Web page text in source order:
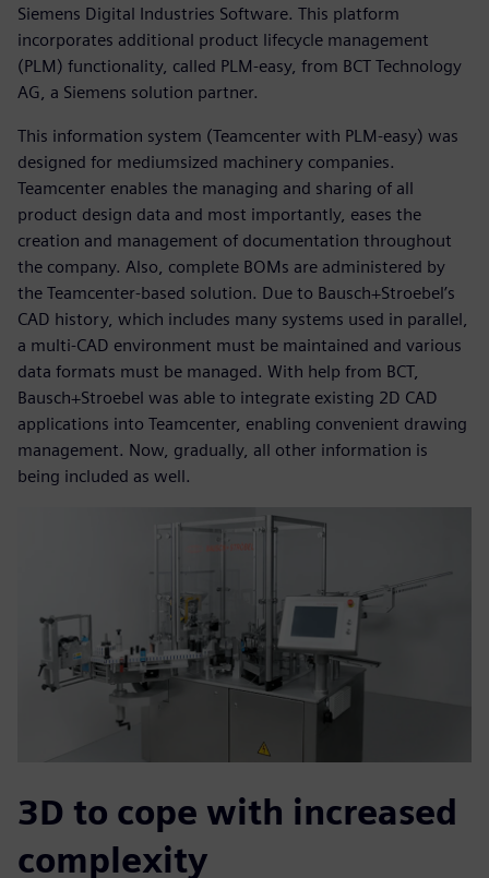
Siemens Digital Industries Software. This platform
incorporates additional product lifecycle management
(PLM) functionality, called PLM-easy, from BCT Technology
AG, a Siemens solution partner.
This information system (Teamcenter with PLM-easy) was
designed for mediumsized machinery companies.
Teamcenter enables the managing and sharing of all
product design data and most importantly, eases the
creation and management of documentation throughout
the company. Also, complete BOMs are administered by
the Teamcenter-based solution. Due to Bausch+Stroebel’s
CAD history, which includes many systems used in parallel,
a multi-CAD environment must be maintained and various
data formats must be managed. With help from BCT,
Bausch+Stroebel was able to integrate existing 2D CAD
applications into Teamcenter, enabling convenient drawing
management. Now, gradually, all other information is
being included as well.
3D to cope with increased
complexity